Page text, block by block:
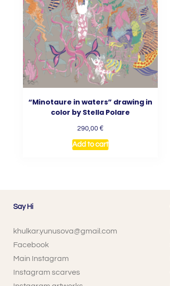
“Minotaure in waters” drawing in
color by Stella Polare
290,00 €
Add to cart
Say Hi
khulkar.yunusova@gmail.com
Facebook
Main Instagram
Instagram scarves